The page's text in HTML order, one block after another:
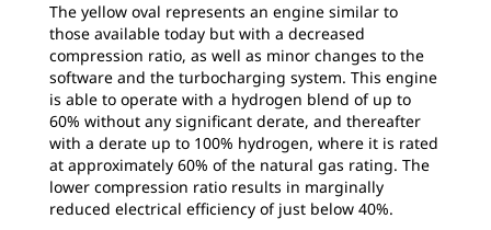
The yellow oval represents an engine similar to
those available today but with a decreased
compression ratio, as well as minor changes to the
software and the turbocharging system. This engine
is able to operate with a hydrogen blend of up to
60% without any significant derate, and thereafter
with a derate up to 100% hydrogen, where it is rated
at approximately 60% of the natural gas rating. The
lower compression ratio results in marginally
reduced electrical efficiency of just below 40%.